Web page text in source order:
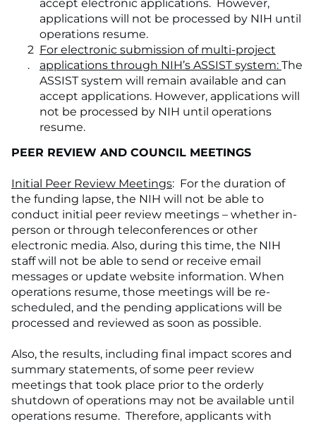
accept electronic applications. However,
applications will not be processed by NIH until
operations resume.
For electronic submission of multi-project
applications through NIH’s ASSIST system: The
ASSIST system will remain available and can
accept applications. However, applications will
not be processed by NIH until operations
resume.
PEER REVIEW AND COUNCIL MEETINGS
Initial Peer Review Meetings: For the duration of
the funding lapse, the NIH will not be able to
conduct initial peer review meetings – whether in-
person or through teleconferences or other
electronic media. Also, during this time, the NIH
staff will not be able to send or receive email
messages or update website information. When
operations resume, those meetings will be re-
scheduled, and the pending applications will be
processed and reviewed as soon as possible.
Also, the results, including final impact scores and
summary statements, of some peer review
meetings that took place prior to the orderly
shutdown of operations may not be available until
operations resume. Therefore, applicants with